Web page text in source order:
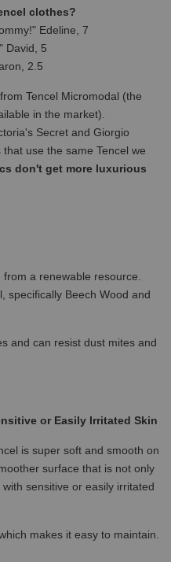
clothes?
Edeline, 7
David, 5
2.5
Tencel Micromodal (the
in the market).
Secret and Giorgio
use the same Tencel we
don't get more luxurious
a renewable resource.
specifically Beech Wood and
and can resist dust mites and
or Easily Irritated Skin
is super soft and smooth on
surface that is not only
sensitive or easily irritated
makes it easy to maintain.